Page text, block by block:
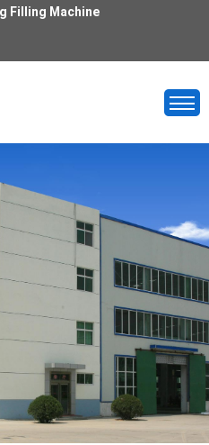
Filling Machine